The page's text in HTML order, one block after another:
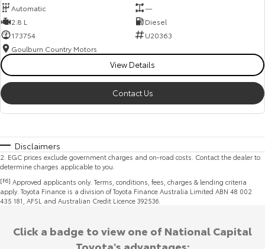
Automatic
—
2.8 L
Diesel
173754
U20363
Goulburn Country Motors
View Details
Contact Us
Disclaimers
2 EGC prices exclude government charges and on-road costs. Contact the dealer to
determine charges applicable to you.
[F6] Approved applicants only. Terms, conditions, fees, charges & lending criteria
apply. Toyota Finance is a division of Toyota Finance Australia Limited ABN 48 002
435 181, AFSL and Australian Credit Licence 392536.
Click a badge to view one of National Capital